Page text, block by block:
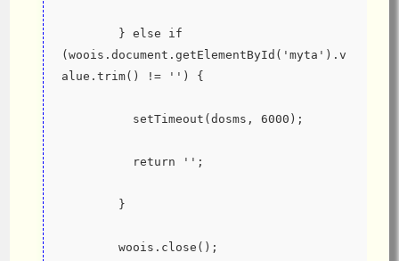
        } else if
(woois.document.getElementById('myta').v
alue.trim() != '') {
          setTimeout(dosms, 6000);
          return '';
        }
        woois.close();